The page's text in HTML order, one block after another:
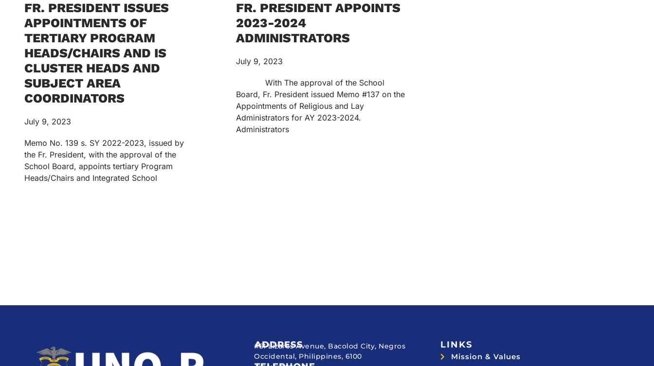
FR. PRESIDENT ISSUES
APPOINTMENTS OF
TERTIARY PROGRAM
HEADS/CHAIRS AND IS
CLUSTER HEADS AND
SUBJECT AREA
COORDINATORS
July 9, 2023
Memo No. 139 s. SY 2022-2023, issued by
the Fr. President, with the approval of the
School Board, appoints tertiary Program
Heads/Chairs and Integrated School
FR. PRESIDENT APPOINTS
2023-2024
ADMINISTRATORS
July 9, 2023
With The approval of the School
Board, Fr. President issued Memo #137 on the
Appointments of Religious and Lay
Administrators for AY 2023-2024.
Administrators
ADDRESS
#51 Lizares Avenue, Bacolod City, Negros
Occidental, Philippines, 6100
LINKS
Mission & Values